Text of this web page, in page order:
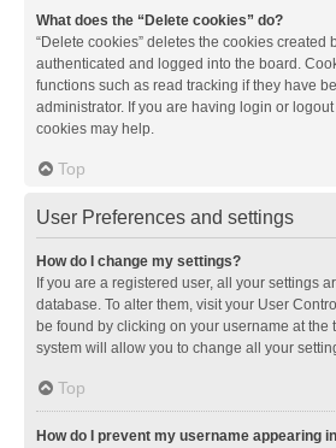
What does the “Delete cookies” do?
“Delete cookies” deletes the cookies created
authenticated and logged into the board.
functions such as read tracking if they have
administrator. If you are having login or
cookies may help.
Top
User Preferences and settings
How do I change my settings?
If you are a registered user, all your settings
database. To alter them, visit your User
be found by clicking on your username at the
system will allow you to change all your
Top
How do I prevent my username appearing